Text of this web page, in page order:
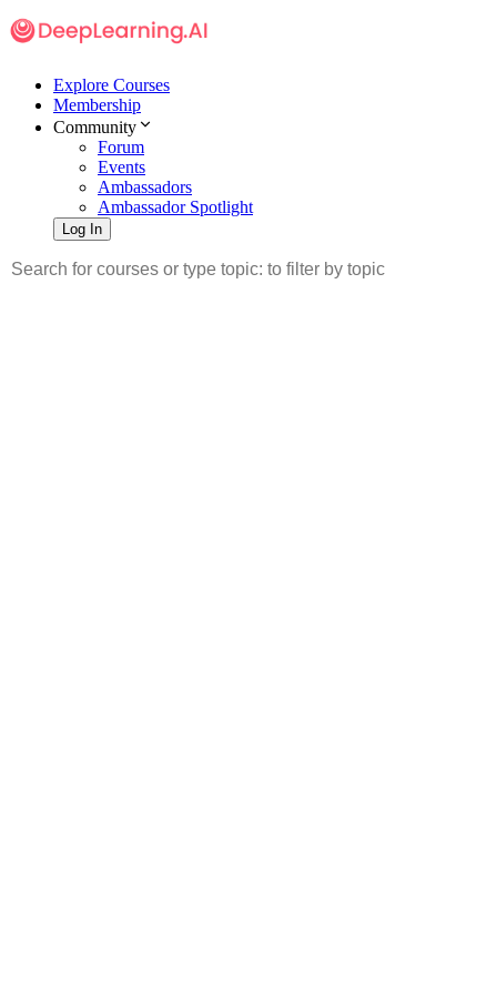
Explore Courses
Membership
Community
Forum
Events
Ambassadors
Ambassador Spotlight
Log In